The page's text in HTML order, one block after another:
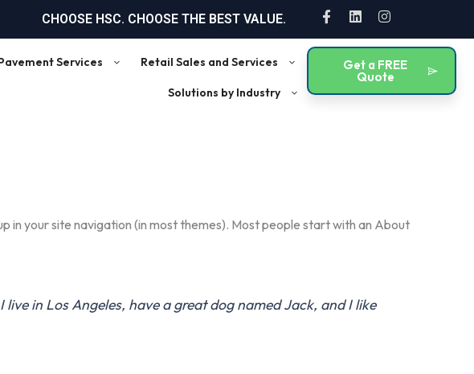
CHOOSE HSC. CHOOSE THE BEST VALUE.
F
a
c
o
L
i
n
e
d
i
I
n
s
a
g
r
Services Retail Sales and Services
Solutions by Industry
Get a FREE
Quote
in your site navigation (in most themes). Most people start with an About
in Los Angeles, have a great dog named Jack, and I like